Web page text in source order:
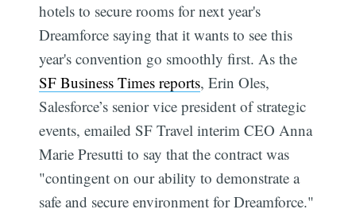
hotels to secure rooms for next year's
Dreamforce saying that it wants to see this
year's convention go smoothly first. As the
SF Business Times reports, Erin Oles,
Salesforce’s senior vice president of strategic
events, emailed SF Travel interim CEO Anna
Marie Presutti to say that the contract was
"contingent on our ability to demonstrate a
safe and secure environment for Dreamforce."